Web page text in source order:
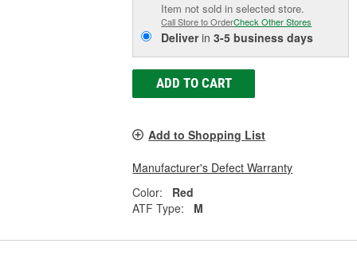
Item not sold in selected store.
Call Store to OrderCheck Other Stores
Deliverin3-5 business days
ADD TO CART
Add to Shopping List
Manufacturer's Defect Warranty
Color:
Red
ATF Type:
M